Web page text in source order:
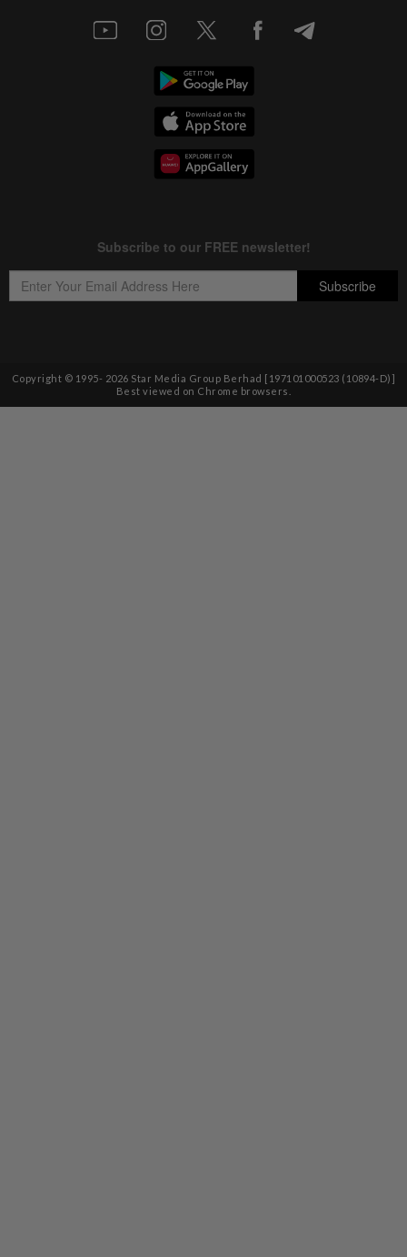
Copyright © 1995- 2026 Star Media Group Berhad [197101000523 (10894-D)]
Best viewed on Chrome browsers.